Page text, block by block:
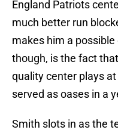
England Patriots
much better run
makes him a
though, is the fact
quality center plays
served as oases in a
Smith slots in as the